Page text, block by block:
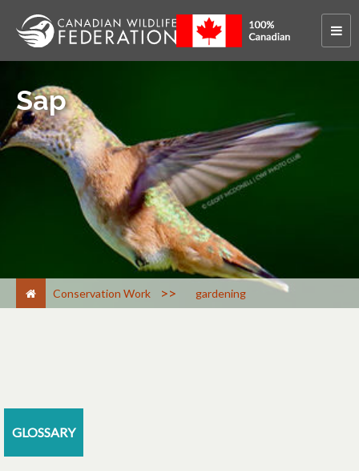
Sap
Conservation Work > gardening
GLOSSARY